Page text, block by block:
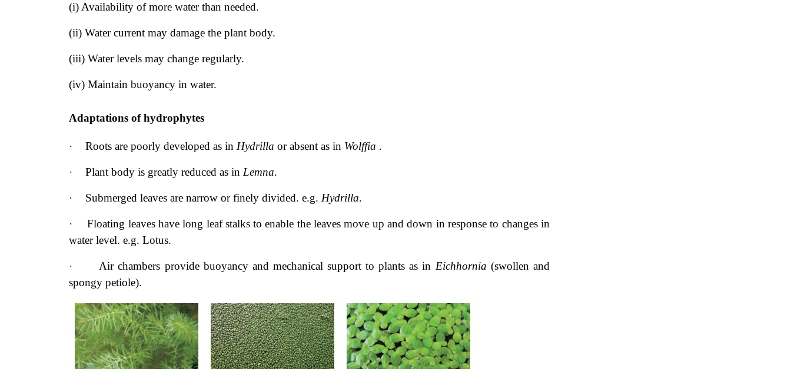
(i) Availability of more water than needed.
(ii) Water current may damage the plant body.
(iii) Water levels may change regularly.
(iv) Maintain buoyancy in water.
Adaptations of hydrophytes
· Roots are poorly developed as in Hydrilla or absent as in Wolffia .
· Plant body is greatly reduced as in Lemna.
· Submerged leaves are narrow or finely divided. e.g. Hydrilla.
·
Floating leaves have long leaf stalks to enable the leaves move up and down in response to changes in
water level. e.g. Lotus.
· Air chambers provide buoyancy and mechanical support to plants as in Eichhornia (swollen and
spongy petiole).